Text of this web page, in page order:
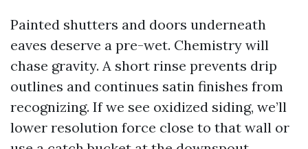
Painted shutters and doors underneath
eaves deserve a pre-wet. Chemistry will
chase gravity. A short rinse prevents drip
outlines and continues satin finishes from
recognizing. If we see oxidized siding, we’ll
lower resolution force close to that wall or